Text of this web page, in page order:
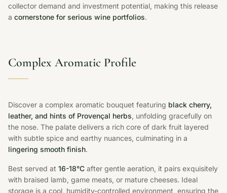
collector demand and investment potential, making this release
a cornerstone for serious wine portfolios.
Complex Aromatic Profile
Discover a complex aromatic bouquet featuring black cherry,
leather, and hints of Provençal herbs, unfolding gracefully on
the nose. The palate delivers a rich core of dark fruit layered
with subtle spice and earthy nuances, culminating in a
lingering smooth finish.
Best served at 16-18°C after gentle aeration, it pairs exquisitely
with braised lamb, game meats, or mature cheeses. Ideal
storage is a cool, humidity-controlled environment, ensuring the